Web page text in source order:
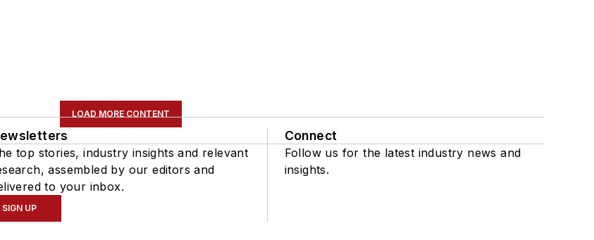
LOAD MORE CONTENT
top stories, industry insights and relevant
assembled by our editors and
to your inbox.
SIGN UP
Connect
Follow us for the latest industry news and
insights.